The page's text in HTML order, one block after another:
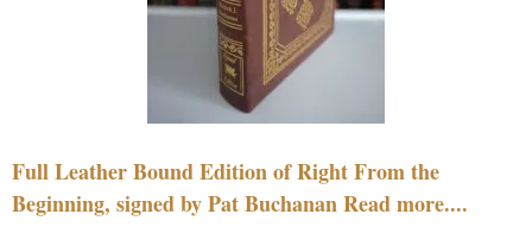
Full Leather Bound Edition of Right From the
Beginning, signed by Pat Buchanan Read more....